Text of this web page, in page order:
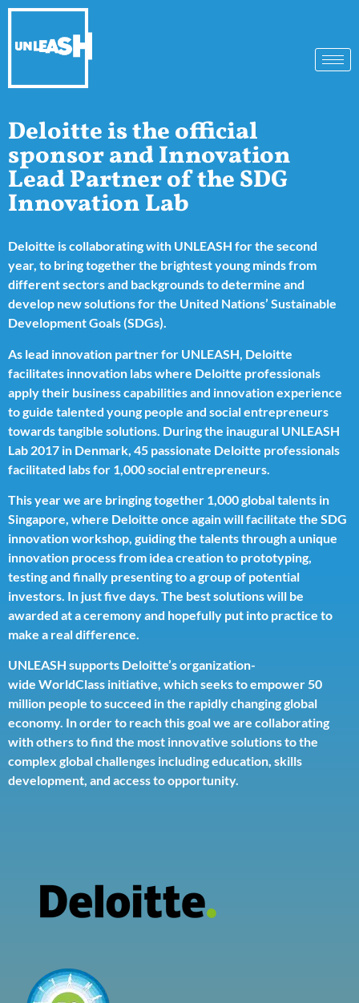
Deloitte is the official
sponsor and Innovation
Lead Partner of the SDG
Innovation Lab
Deloitte is collaborating with UNLEASH for the second
year, to bring together the brightest young minds from
different sectors and backgrounds to determine and
develop new solutions for the United Nations’ Sustainable
Development Goals (SDGs).
As lead innovation partner for UNLEASH, Deloitte
facilitates innovation labs where Deloitte professionals
apply their business capabilities and innovation experience
to guide talented young people and social entrepreneurs
towards tangible solutions. During the inaugural UNLEASH
Lab 2017 in Denmark, 45 passionate Deloitte professionals
facilitated labs for 1,000 social entrepreneurs.
This year we are bringing together 1,000 global talents in
Singapore, where Deloitte once again will facilitate the SDG
innovation workshop, guiding the talents through a unique
innovation process from idea creation to prototyping,
testing and finally presenting to a group of potential
investors. In just five days. The best solutions will be
awarded at a ceremony and hopefully put into practice to
make a real difference.
UNLEASH supports Deloitte’s organization-
wide WorldClass initiative, which seeks to empower 50
million people to succeed in the rapidly changing global
economy. In order to reach this goal we are collaborating
with others to find the most innovative solutions to the
complex global challenges including education, skills
development, and access to opportunity.